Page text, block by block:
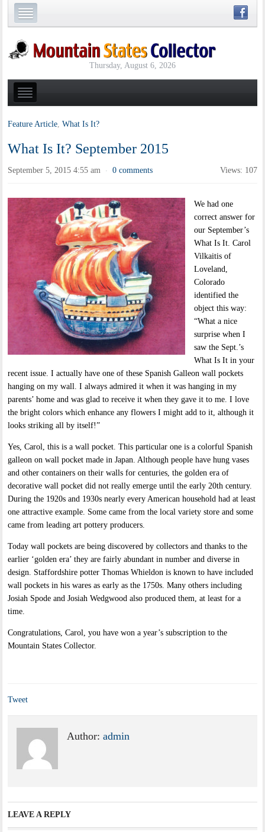
Thursday, August 6, 2026
Feature Article,What Is It?
What Is It? September 2015
September 5, 2015 4:55 am · 0 comments Views: 107
We had one
correct answer for
our September’s
What Is It. Carol
Vilkaitis of
Loveland,
Colorado
identified the
object this way:
“What a nice
surprise when I
saw the Sept.’s
What Is It in your
recent issue. I actually have one of these Spanish Galleon wall pockets
hanging on my wall. I always admired it when it was hanging in my
parents’ home and was glad to receive it when they gave it to me. I love
the bright colors which enhance any flowers I might add to it, although it
looks striking all by itself!”
Yes, Carol, this is a wall pocket. This particular one is a colorful Spanish
galleon on wall pocket made in Japan. Although people have hung vases
and other containers on their walls for centuries, the golden era of
decorative wall pocket did not really emerge until the early 20th century.
During the 1920s and 1930s nearly every American household had at least
one attractive example. Some came from the local variety store and some
came from leading art pottery producers.
Today wall pockets are being discovered by collectors and thanks to the
earlier ‘golden era’ they are fairly abundant in number and diverse in
design. Staffordshire potter Thomas Whieldon is known to have included
wall pockets in his wares as early as the 1750s. Many others including
Josiah Spode and Josiah Wedgwood also produced them, at least for a
time.
Congratulations, Carol, you have won a year’s subscription to the
Mountain States Collector.
Tweet
Author:admin
LEAVE A REPLY